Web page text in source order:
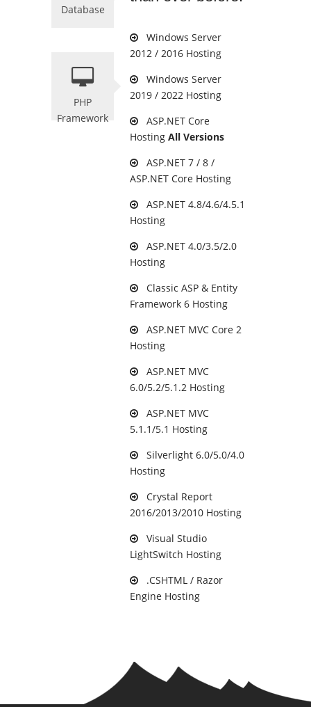
Database
PHP
Framework
Windows Server
2012 / 2016 Hosting
Windows Server
2019 / 2022 Hosting
ASP.NET Core
Hosting All Versions
ASP.NET 7 / 8 /
ASP.NET Core Hosting
ASP.NET 4.8/4.6/4.5.1
Hosting
ASP.NET 4.0/3.5/2.0
Hosting
Classic ASP & Entity
Framework 6 Hosting
ASP.NET MVC Core 2
Hosting
ASP.NET MVC
6.0/5.2/5.1.2 Hosting
ASP.NET MVC
5.1.1/5.1 Hosting
Silverlight 6.0/5.0/4.0
Hosting
Crystal Report
2016/2013/2010 Hosting
Visual Studio
LightSwitch Hosting
.CSHTML / Razor
Engine Hosting